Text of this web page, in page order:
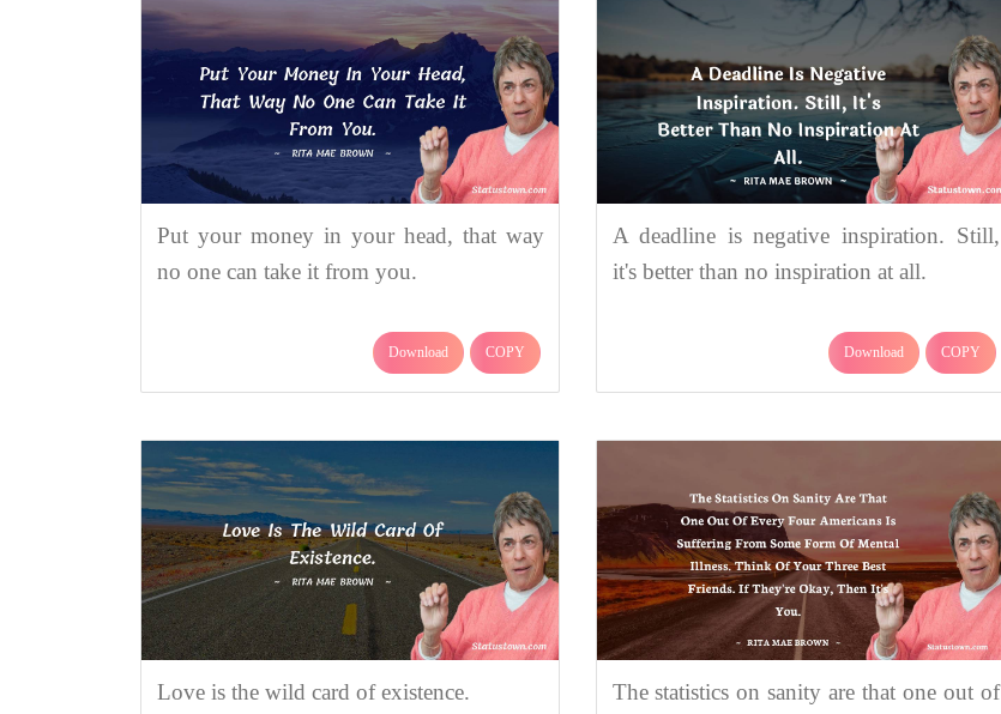
Put your money in your head, that way
no one can take it from you.
Download COPY
A deadline is negative inspiration. Still,
it's better than no inspiration at all.
Download COPY
Love is the wild card of existence.
The statistics on sanity are that one out of